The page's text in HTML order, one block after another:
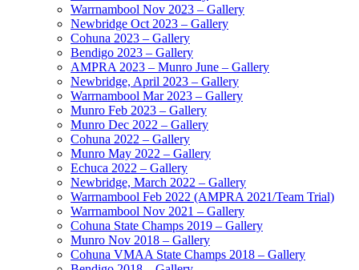
Warrnambool Nov 2023 – Gallery
Newbridge Oct 2023 – Gallery
Cohuna 2023 – Gallery
Bendigo 2023 – Gallery
AMPRA 2023 – Munro June – Gallery
Newbridge, April 2023 – Gallery
Warrnambool Mar 2023 – Gallery
Munro Feb 2023 – Gallery
Munro Dec 2022 – Gallery
Cohuna 2022 – Gallery
Munro May 2022 – Gallery
Echuca 2022 – Gallery
Newbridge, March 2022 – Gallery
Warrnambool Feb 2022 (AMPRA 2021/Team Trial)
Warrnambool Nov 2021 – Gallery
Cohuna State Champs 2019 – Gallery
Munro Nov 2018 – Gallery
Cohuna VMAA State Champs 2018 – Gallery